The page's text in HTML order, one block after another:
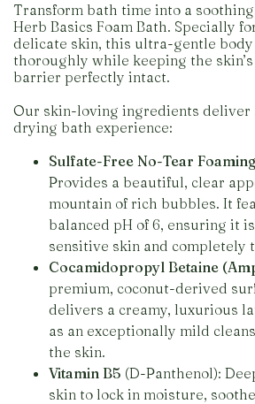
Transform bath time into a
Herb Basics Foam Bath. Specially
delicate skin, this ultra-gentle body
thoroughly while keeping the
barrier perfectly intact.
Our skin-loving ingredients deliver
drying bath experience:
Sulfate-Free No-Tear
Provides a beautiful, clear
mountain of rich bubbles. It
balanced pH of 6, ensuring it
sensitive skin and completely
Cocamidopropyl Betaine
premium, coconut-derived
delivers a creamy, luxurious
as an exceptionally mild
the skin.
Vitamin B5 (D-Panthenol):
skin to lock in moisture,